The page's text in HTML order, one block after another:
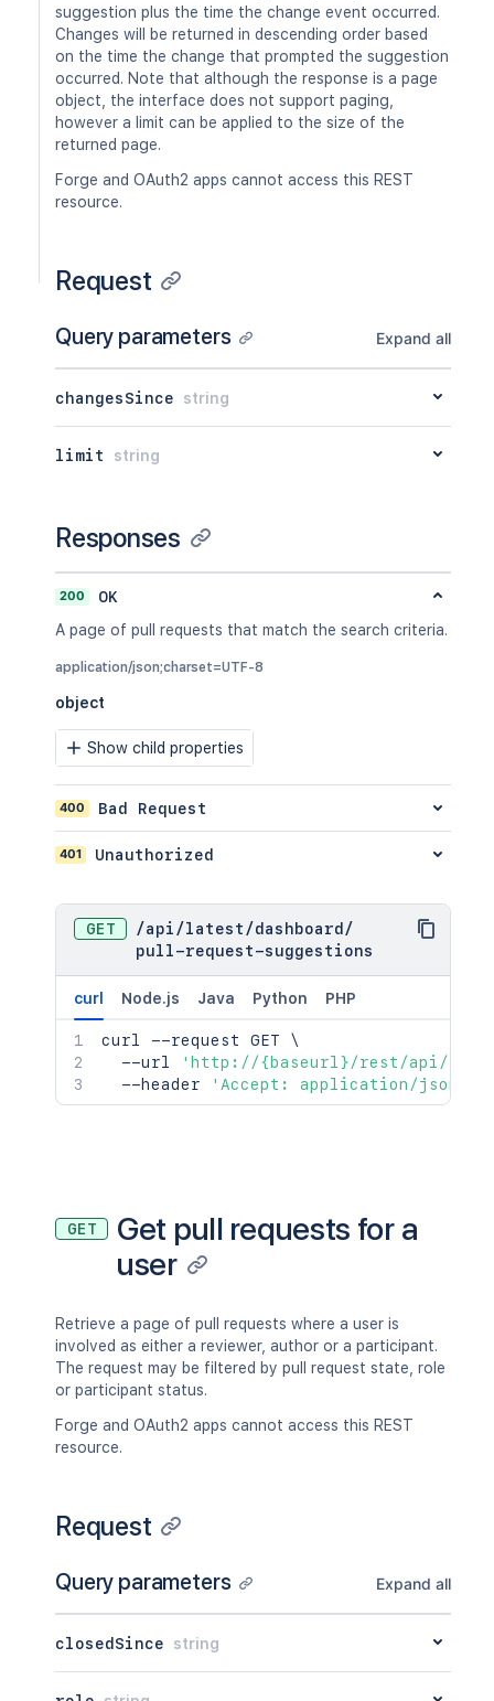
suggestion plus the time the change event occurred.
Changes will be returned in descending order based
on the time the change that prompted the suggestion
occurred. Note that although the response is a page
object, the interface does not support paging,
however a limit can be applied to the size of the
returned page.
Forge and OAuth2 apps cannot access this REST
resource.
Request
Query parameters Expand all
changesSince string
limit string
Responses
200
OK
A page of pull requests that match the search criteria.
application/json;charset=UTF-8
object
Show child properties
400 Bad Request
401 Unauthorized
GET /api /latest /dashboard /
pull-request-suggestions
curl Node.js Java Python PHP
curl --request GET \
  --url
'http://{baseurl}/rest/api/
  --header
'Accept: application/
GET
Get pull requests for a
user
Retrieve a page of pull requests where a user is
involved as either a reviewer, author or a participant.
The request may be filtered by pull request state, role
or participant status.
Forge and OAuth2 apps cannot access this REST
resource.
Request
Query parameters Expand all
closedSince string